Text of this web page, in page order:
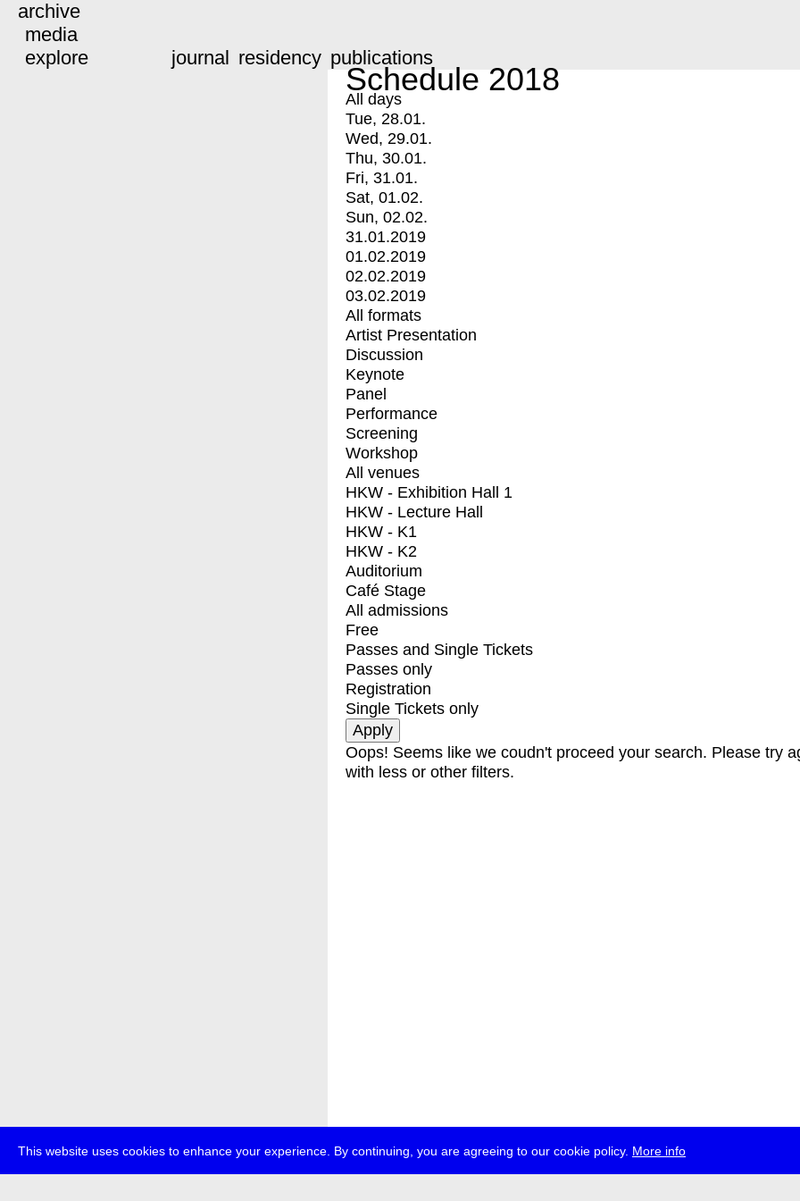
This website uses cookies to enhance your experience. By continuing, you are agreeing to our cookie policy. More info
archive
media
explore
journal residency publications
Schedule 2018
All days
Tue, 28.01.
Wed, 29.01.
Thu, 30.01.
Fri, 31.01.
Sat, 01.02.
Sun, 02.02.
31.01.2019
01.02.2019
02.02.2019
03.02.2019
All formats
Artist Presentation
Discussion
Keynote
Panel
Performance
Screening
Workshop
All venues
HKW - Exhibition Hall 1
HKW - Lecture Hall
HKW - K1
HKW - K2
Auditorium
Café Stage
All admissions
Free
Passes and Single Tickets
Passes only
Registration
Single Tickets only
Oops! Seems like we coudn't proceed your search. Please try
with less or other filters.